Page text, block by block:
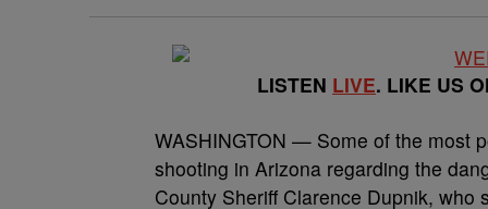
LISTEN LIVE. LIKE US
WASHINGTON — Some of the most
shooting in Arizona regarding the
County Sheriff Clarence Dupnik, who